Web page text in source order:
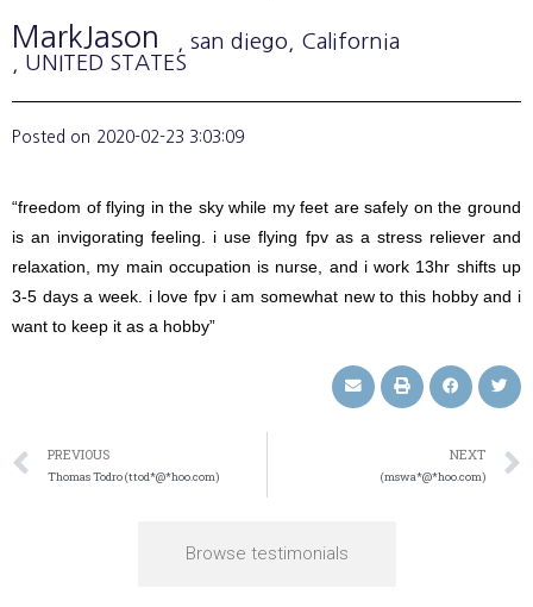
MarkJason , san diego , California
, UNITED STATES
Posted on 2020-02-23 3:03:09
“freedom of flying in the sky while my feet are safely on the ground
is an invigorating feeling. i use flying fpv as a stress reliever and
relaxation, my main occupation is nurse, and i work 13hr shifts up
3-5 days a week. i love fpv i am somewhat new to this hobby and i
want to keep it as a hobby”
PREVIOUS
Thomas Todro (ttod*@*hoo.com)
NEXT
(mswa*@*hoo.com)
Browse testimonials